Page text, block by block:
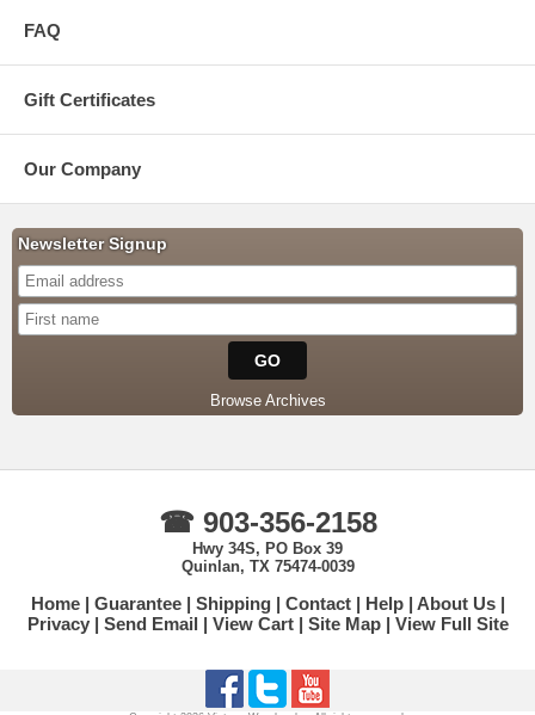
FAQ
Gift Certificates
Our Company
Newsletter Signup
Browse Archives
☎ 903-356-2158
Hwy 34S, PO Box 39
Quinlan, TX 75474-0039
Home Guarantee Shipping Contact Help
About Us
Privacy
Send Email View Cart Site Map View Full Site